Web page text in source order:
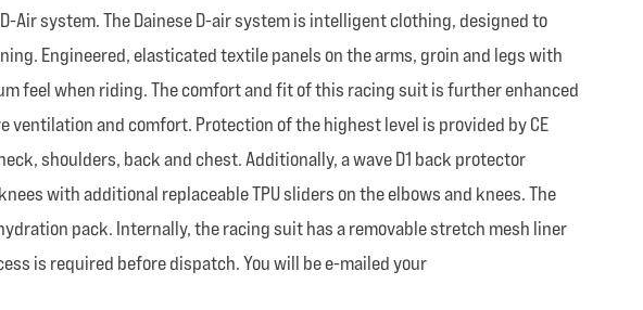
system. The Dainese D-air system is intelligent clothing, designed to
Engineered, elasticated textile panels on the arms, groin and legs with
feel when riding. The comfort and fit of this racing suit is further enhanced
and comfort. Protection of the highest level is provided by CE
shoulders, back and chest. Additionally, a wave D1 back protector
with additional replaceable TPU sliders on the elbows and knees. The
pack. Internally, the racing suit has a removable stretch mesh liner
is required before dispatch. You will be e-mailed your